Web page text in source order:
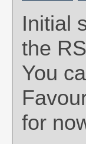
Initial
the
You
for